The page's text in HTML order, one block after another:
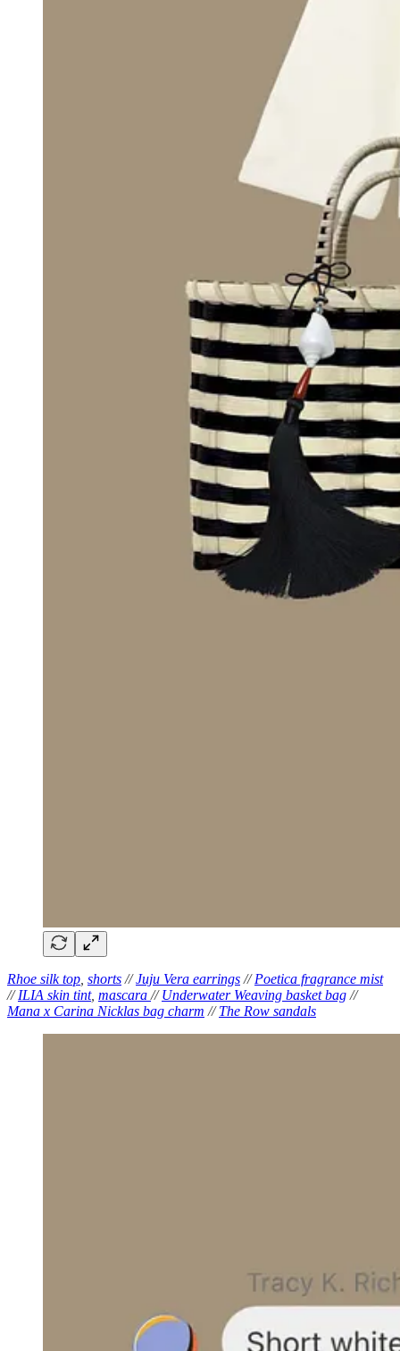
Rhoe silk top shorts //Juju Vera earrings //Poetica fragrance mist
//ILIA skin tint, mascara //Underwater Weaving basket bag //
Mana x Carina Nicklas bag charm //The Row sandals